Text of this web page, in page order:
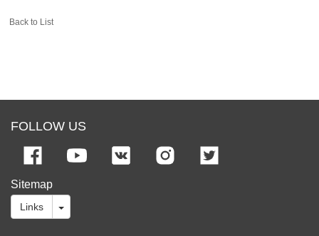
Back to List
FOLLOW US
Sitemap
Links